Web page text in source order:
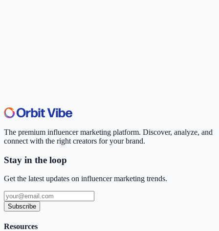
The premium influencer marketing platform. Discover, analyze, and
connect with the right creators for your brand.
Stay in the loop
Get the latest updates on influencer marketing trends.
Subscribe
Resources